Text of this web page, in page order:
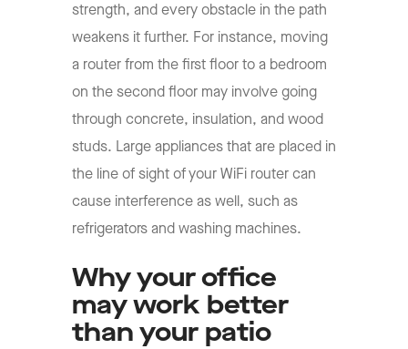
strength, and every obstacle in the path
weakens it further. For instance, moving
a router from the first floor to a bedroom
on the second floor may involve going
through concrete, insulation, and wood
studs. Large appliances that are placed in
the line of sight of your WiFi router can
cause interference as well, such as
refrigerators and washing machines.
Why your office
may work better
than your patio